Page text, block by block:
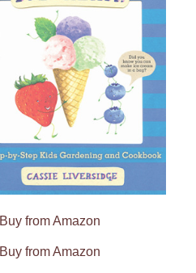
Buy from Amazon
Buy from Amazon